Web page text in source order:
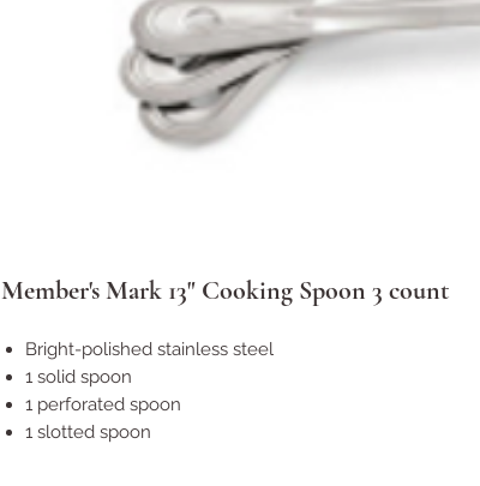
Member's Mark 13" Cooking Spoon 3 count
Bright-polished stainless steel
1 solid spoon
1 perforated spoon
1 slotted spoon